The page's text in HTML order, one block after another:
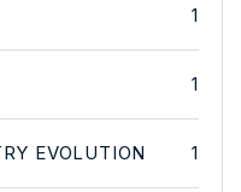
1
1
EVOLUTION 1